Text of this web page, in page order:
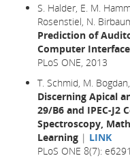
S. Halder, E. M.
Rosenstiel, N.
Prediction of
Computer
PLoS ONE, 2013
T. Schmid, M.
Discerning Apical
29/B6 and IPEC-J2
Spectroscopy,
Learning | LINK
PLoS ONE 8(7):